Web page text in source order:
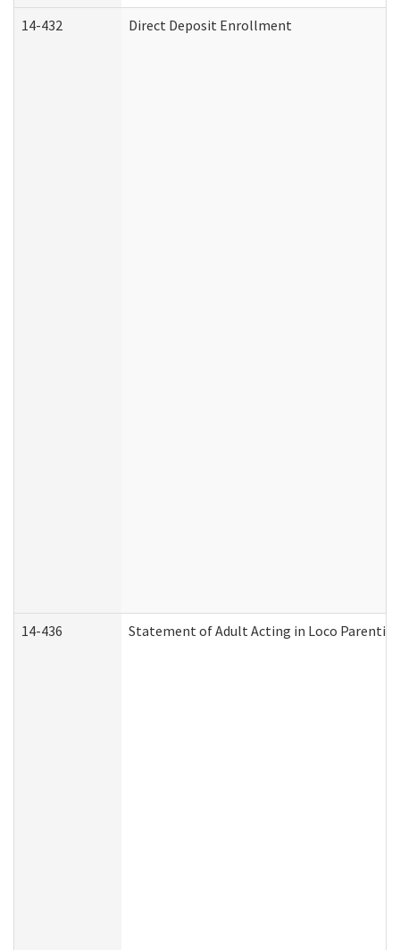
14-432 Direct Deposit Enrollment
14-436 Statement of Adult Acting in Loco Parentis